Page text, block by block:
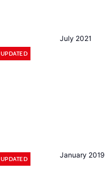
July 2021
UPDATED
January 2019
UPDATED